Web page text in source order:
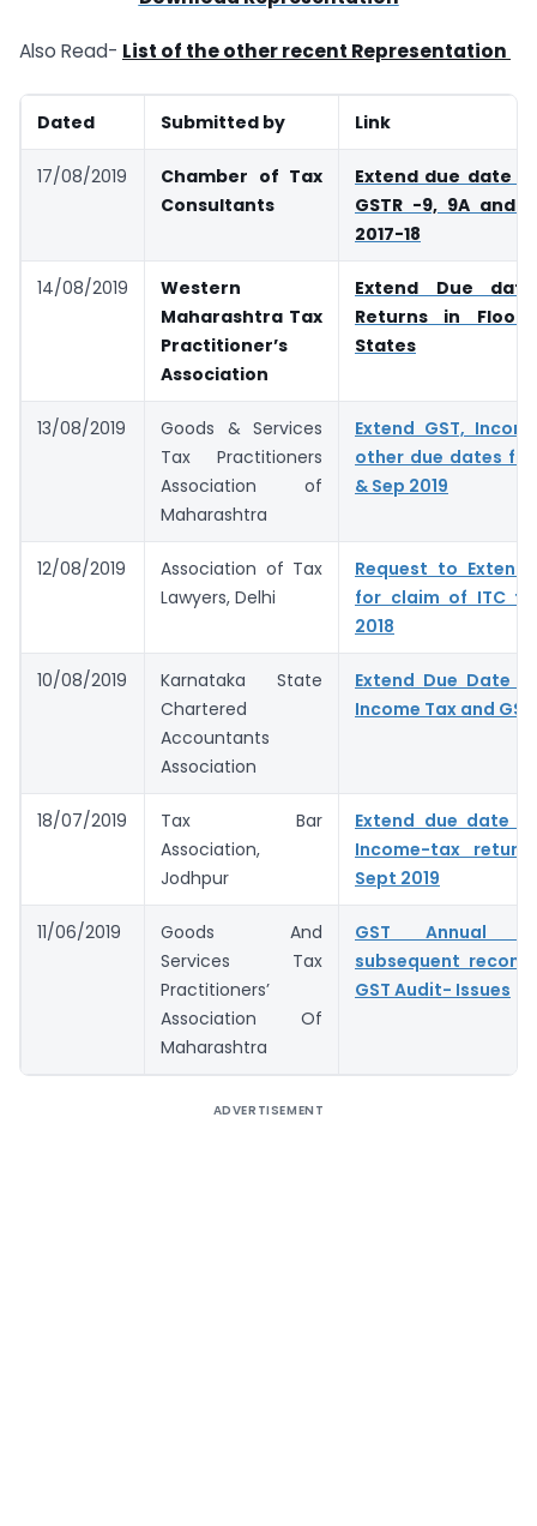
Also Read- List of the other recent Representation
Dated Submitted by Link
17/08/2019
Chamber of Tax
Consultants
Extend due date
GSTR -9, 9A and
2017-18
14/08/2019
Western
Maharashtra Tax
Practitioner’s
Association
Extend Due
Returns in
States
13/08/2019
Goods & Services
Tax Practitioners
Association of
Maharashtra
Extend GST,
other due dates
& Sep 2019
12/08/2019
Association of Tax
Lawyers, Delhi
Request to
for claim of ITC
2018
10/08/2019
Karnataka State
Chartered
Accountants
Association
Extend Due Date
Income Tax and
18/07/2019
Tax Bar
Association,
Jodhpur
Extend due date
Income-tax
Sept 2019
11/06/2019
Goods And
Services Tax
Practitioners’
Association Of
Maharashtra
GST Annual
subsequent
GST Audit- Issues
ADVERTISEMENT